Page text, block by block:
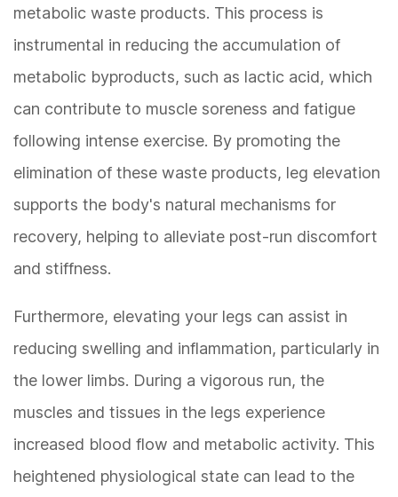
metabolic waste products. This process is
instrumental in reducing the accumulation of
metabolic byproducts, such as lactic acid, which
can contribute to muscle soreness and fatigue
following intense exercise. By promoting the
elimination of these waste products, leg elevation
supports the body's natural mechanisms for
recovery, helping to alleviate post-run discomfort
and stiffness.
Furthermore, elevating your legs can assist in
reducing swelling and inflammation, particularly in
the lower limbs. During a vigorous run, the
muscles and tissues in the legs experience
increased blood flow and metabolic activity. This
heightened physiological state can lead to the